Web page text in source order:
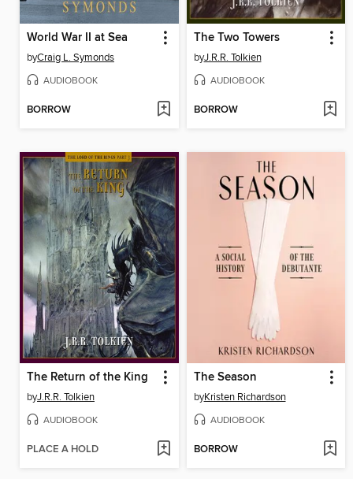
World War II at Sea
byCraig L. Symonds
AUDIOBOOK
BORROW
The Two Towers
byJ.R.R. Tolkien
AUDIOBOOK
BORROW
The Return of the King
byJ.R.R. Tolkien
AUDIOBOOK
PLACE A HOLD
The Season
byKristen Richardson
AUDIOBOOK
BORROW